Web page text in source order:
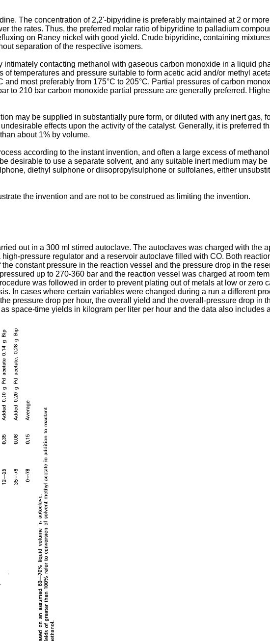
The concentration of 2,2'-bipyridine is preferably maintained at 2 or
the rates. Thus, the preferred molar ratio of bipyridine to palladium
on Raney nickel with good yield. Crude bipyridine, containing
separation of the respective isomers.
contacting methanol with gaseous carbon monoxide in a liquid
temperatures and pressure suitable to form acetic acid and/or methyl
and most preferably from 175°C to 205°C. Partial pressures of carbon
to 210 bar carbon monoxide partial pressure are generally preferred.
may be supplied in substantially pure form, or diluted with any inert gas,
effects upon the activity of the catalyst. Generally, it is preferred
about 1% by volume.
according to the instant invention, and often a large excess of
desirable to use a separate solvent, and any suitable inert medium may
diethyl sulphone or diisopropylsulphone or sulfolanes, either
the invention and are not to be construed as limiting the invention.
out in a 300 ml stirred autoclave. The autoclaves was charged with the
pressure regulator and a reservoir autoclave filled with CO. Both
constant pressure in the reaction vessel and the pressure drop in the
up to 270-360 bar and the reaction vessel was charged at room
was followed in order to prevent plating out of metals at low or zero
In cases where certain variables were changed during a run a different
pressure drop per hour, the overall yield and the overall-pressure drop in
space-time yields in kilogram per liter per hour and the data also includes